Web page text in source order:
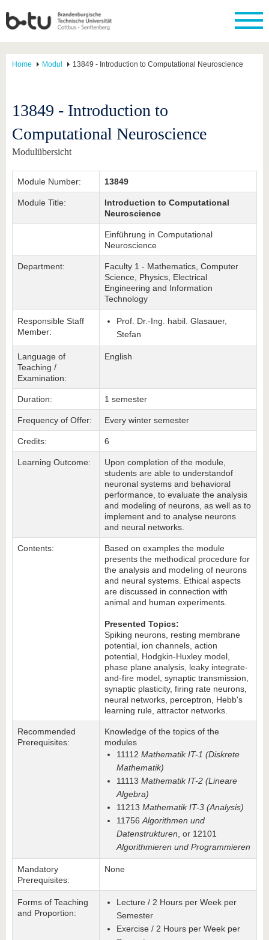
Home Modul 13849 - Introduction to Computational Neuroscience
13849 - Introduction to
Computational Neuroscience
Modulübersicht
Module Number: 13849
Module Title:
Introduction to Computational
Neuroscience
Einführung in Computational
Neuroscience
Department:
Faculty 1 - Mathematics, Computer
Science, Physics, Electrical
Engineering and Information
Technology
Responsible Staff
Member:
Prof. Dr.-Ing. habil. Glasauer,
Stefan
Language of
Teaching /
Examination:
English
Duration: 1 semester
Frequency of Offer: Every winter semester
Credits: 6
Learning Outcome:
Upon completion of the module,
students are able to understandof
neuronal systems and behavioral
performance, to evaluate the analysis
and modeling of neurons, as well as to
implement and to analyse neurons
and neural networks.
Contents:
Based on examples the module
presents the methodical procedure for
the analysis and modeling of neurons
and neural systems. Ethical aspects
are discussed in connection with
animal and human experiments.
Presented Topics:
Spiking neurons, resting membrane
potential, ion channels, action
potential, Hodgkin-Huxley model,
phase plane analysis, leaky integrate-
and-fire model, synaptic transmission,
synaptic plasticity, firing rate neurons,
neural networks, perceptron, Hebb's
learning rule, attractor networks.
Recommended
Prerequisites:
Knowledge of the topics of the
modules
11112 Mathematik IT-1 (Diskrete
Mathematik)
11113 Mathematik IT-2 (Lineare
Algebra)
11213 Mathematik IT-3 (Analysis)
11756 Algorithmen und
Datenstrukturen , or 12101
Algorithmieren und Programmieren
Mandatory
Prerequisites:
None
Forms of Teaching
and Proportion:
Lecture / 2 Hours per Week per
Semester
Exercise / 2 Hours per Week per